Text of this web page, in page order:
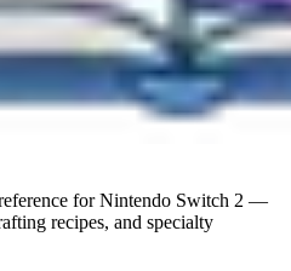
for Nintendo Switch 2 —
recipes, and specialty